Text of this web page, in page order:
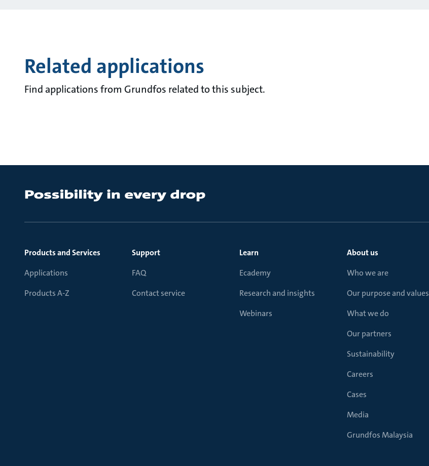
Related applications
Find applications from Grundfos related to this subject.
Products and Services
Applications
Products A-Z
Support
FAQ
Contact service
Learn
Ecademy
Research and insights
Webinars
About us
Who we are
Our purpose and values
What we do
Our partners
Sustainability
Careers
Cases
Media
Grundfos Malaysia